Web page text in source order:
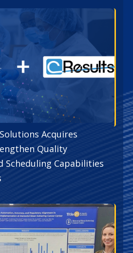
Acquires
Quality
Scheduling Capabilities